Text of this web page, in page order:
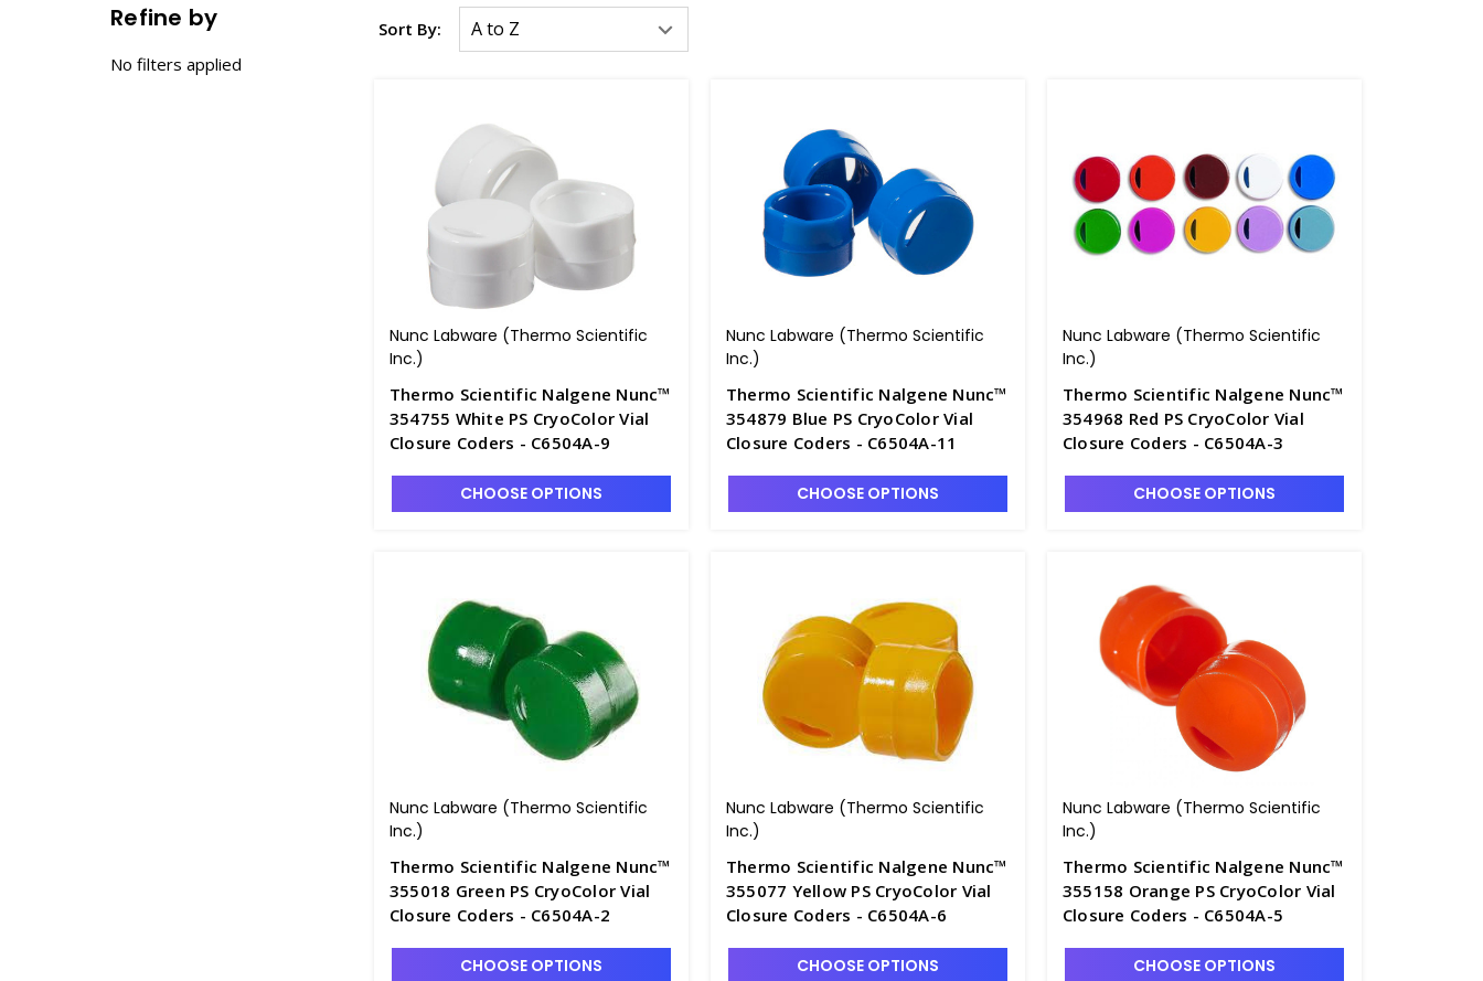
Refine by
No filters applied
Sort By:
Nunc Labware (Thermo Scientific
Inc.)
Thermo Scientific Nalgene Nunc™
354755 White PS CryoColor Vial
Closure Coders - C6504A-9
CHOOSE OPTIONS
Nunc Labware (Thermo Scientific
Inc.)
Thermo Scientific Nalgene Nunc™
354879 Blue PS CryoColor Vial
Closure Coders - C6504A-11
CHOOSE OPTIONS
Nunc Labware (Thermo Scientific
Inc.)
Thermo Scientific Nalgene Nunc™
354968 Red PS CryoColor Vial
Closure Coders - C6504A-3
CHOOSE OPTIONS
Nunc Labware (Thermo Scientific
Inc.)
Thermo Scientific Nalgene Nunc™
355018 Green PS CryoColor Vial
Closure Coders - C6504A-2
CHOOSE OPTIONS
Nunc Labware (Thermo Scientific
Inc.)
Thermo Scientific Nalgene Nunc™
355077 Yellow PS CryoColor Vial
Closure Coders - C6504A-6
CHOOSE OPTIONS
Nunc Labware (Thermo Scientific
Inc.)
Thermo Scientific Nalgene Nunc™
355158 Orange PS CryoColor Vial
Closure Coders - C6504A-5
CHOOSE OPTIONS